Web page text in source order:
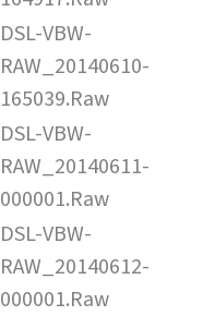
DSL-VBW-
RAW_20140610-
165039.Raw
DSL-VBW-
RAW_20140611-
000001.Raw
DSL-VBW-
RAW_20140612-
000001.Raw